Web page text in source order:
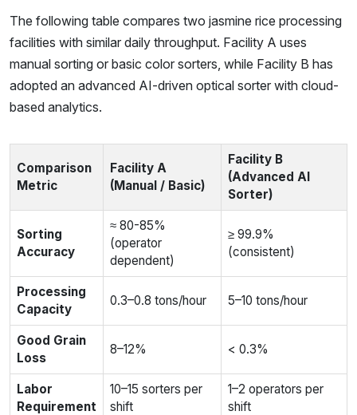
The following table compares two jasmine rice processing
facilities with similar daily throughput. Facility A uses
manual sorting or basic color sorters, while Facility B has
adopted an advanced AI-driven optical sorter with cloud-
based analytics.
Comparison
Metric
Facility A
(Manual / Basic)
Facility B
(Advanced AI
Sorter)
Sorting
Accuracy
≈ 80-85%
(operator
dependent)
≥ 99.9%
(consistent)
Processing
Capacity
0.3–0.8 tons/hour 5–10 tons/hour
Good Grain
Loss
8–12% < 0.3%
Labor
Requirement
10–15 sorters per
shift
1–2 operators per
shift